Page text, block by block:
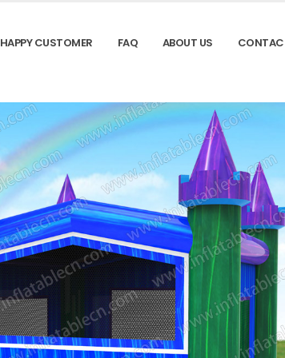
HAPPY CUSTOMER FAQ ABOUT US